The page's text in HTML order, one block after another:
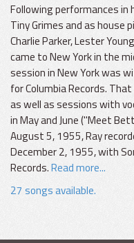
Following performances
Tiny Grimes and as house
Charlie Parker, Lester
came to New York in the
session in New York was
for Columbia Records.
as well as sessions with
in May and June ("Meet
August 5, 1955, Ray
December 2, 1955, with
Records.Read more...
27 songs available.